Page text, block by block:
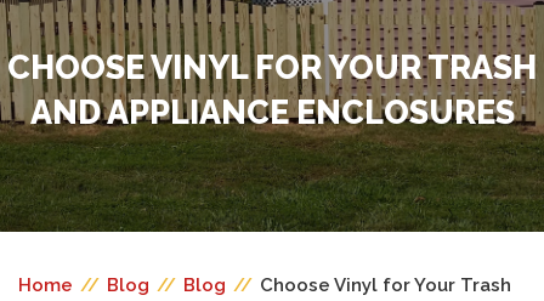
CHOOSE VINYL FOR YOUR TRASH
AND APPLIANCE ENCLOSURES
Home // Blog // Blog // Choose Vinyl for Your Trash